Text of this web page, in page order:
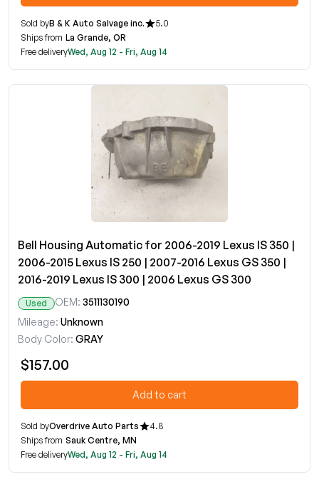
Sold byB & K Auto Salvage inc.
5.0
Ships from La Grande, OR
Free deliveryWed, Aug 12 - Fri, Aug 14
Bell Housing Automatic for 2006-2019 Lexus IS 350 |
2006-2015 Lexus IS 250 | 2007-2016 Lexus GS 350 |
2016-2019 Lexus IS 300 | 2006 Lexus GS 300
Used OEM: 3511130190
Mileage: Unknown
Body Color: GRAY
$157.00
Add to cart
Sold byOverdrive Auto Parts
4.8
Ships from Sauk Centre, MN
Free deliveryWed, Aug 12 - Fri, Aug 14